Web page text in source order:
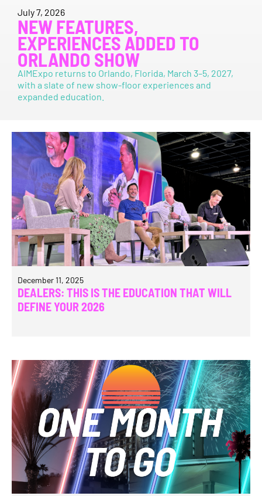
July 7, 2026
NEW FEATURES,
EXPERIENCES ADDED TO
ORLANDO SHOW
AIMExpo returns to Orlando, Florida, March 3–5, 2027,
with a slate of new show-floor experiences and
expanded education.
December 11, 2025
DEALERS: THIS IS THE EDUCATION THAT WILL
DEFINE YOUR 2026